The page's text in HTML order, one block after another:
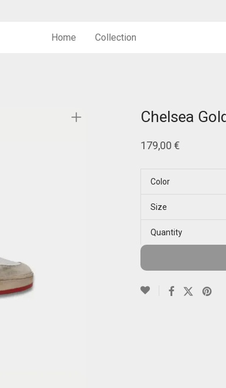
Home Collection
Chelsea
179,00 €
Color
Size
Quantity